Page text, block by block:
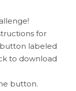
for
labeled
to download
button.